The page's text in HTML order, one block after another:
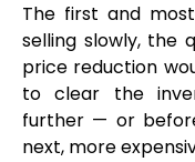
The first and
selling slowly, the
price reduction
to clear the
further — or
next, more